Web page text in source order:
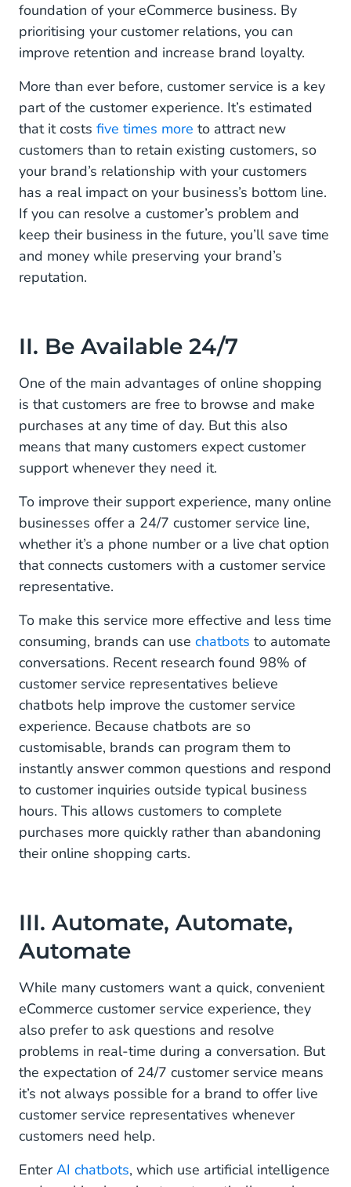
foundation of your eCommerce business. By
prioritising your customer relations, you can
improve retention and increase brand loyalty.
More than ever before, customer service is a key
part of the customer experience. It’s estimated
that it costs five times more to attract new
customers than to retain existing customers, so
your brand’s relationship with your customers
has a real impact on your business’s bottom line.
If you can resolve a customer’s problem and
keep their business in the future, you’ll save time
and money while preserving your brand’s
reputation.
II. Be Available 24/7
One of the main advantages of online shopping
is that customers are free to browse and make
purchases at any time of day. But this also
means that many customers expect customer
support whenever they need it.
To improve their support experience, many online
businesses offer a 24/7 customer service line,
whether it’s a phone number or a live chat option
that connects customers with a customer service
representative.
To make this service more effective and less time
consuming, brands can use chatbots to automate
conversations. Recent research found 98% of
customer service representatives believe
chatbots help improve the customer service
experience. Because chatbots are so
customisable, brands can program them to
instantly answer common questions and respond
to customer inquiries outside typical business
hours. This allows customers to complete
purchases more quickly rather than abandoning
their online shopping carts.
III. Automate, Automate,
Automate
While many customers want a quick, convenient
eCommerce customer service experience, they
also prefer to ask questions and resolve
problems in real-time during a conversation. But
the expectation of 24/7 customer service means
it’s not always possible for a brand to offer live
customer service representatives whenever
customers need help.
EnterAI chatbots, which use artificial intelligence